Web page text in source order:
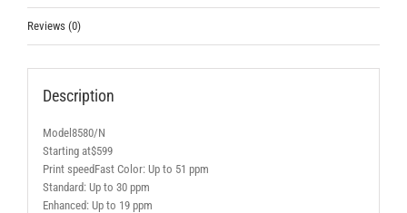
Reviews (0)
Description
Model8580/N
Starting at$599
Print speedFast Color: Up to 51 ppm
Standard: Up to 30 ppm
Enhanced: Up to 19 ppm